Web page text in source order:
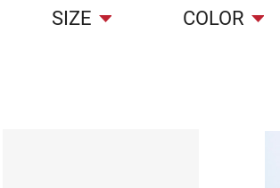
SIZE COLOR